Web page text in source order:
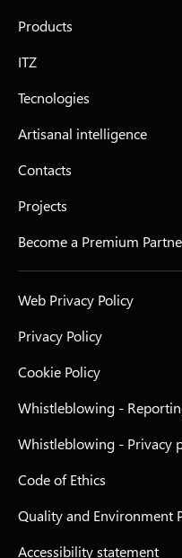
Products
ITZ
Tecnologies
Artisanal intelligence
Contacts
Projects
Become a Premium
Web Privacy Policy
Privacy Policy
Cookie Policy
Whistleblowing -
Whistleblowing - Privacy
Code of Ethics
Quality and Environment
Accessibility statement